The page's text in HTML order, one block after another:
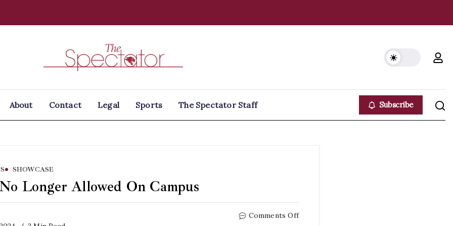
Spectator
About Contact Legal Sports The Spectator Staff Subscribe
SHOWCASE
Longer Allowed On Campus
Comments Offon